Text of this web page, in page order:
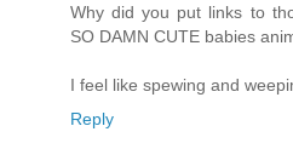
Why did you put links to
SO DAMN CUTE babies
I feel like spewing and
Reply